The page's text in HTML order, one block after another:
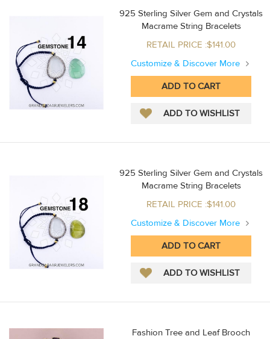
925 Sterling Silver Gem and Crystals
Macrame String Bracelets
RETAIL PRICE :$141.00
Customize & Discover More
925 Sterling Silver Gem and Crystals
Macrame String Bracelets
RETAIL PRICE :$141.00
Customize & Discover More
Fashion Tree and Leaf Brooch